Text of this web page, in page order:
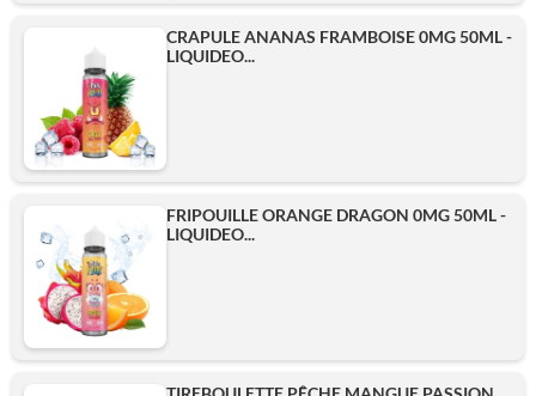
CRAPULE ANANAS FRAMBOISE 0MG 50ML -
LIQUIDEO...
FRIPOUILLE ORANGE DRAGON 0MG 50ML -
LIQUIDEO...